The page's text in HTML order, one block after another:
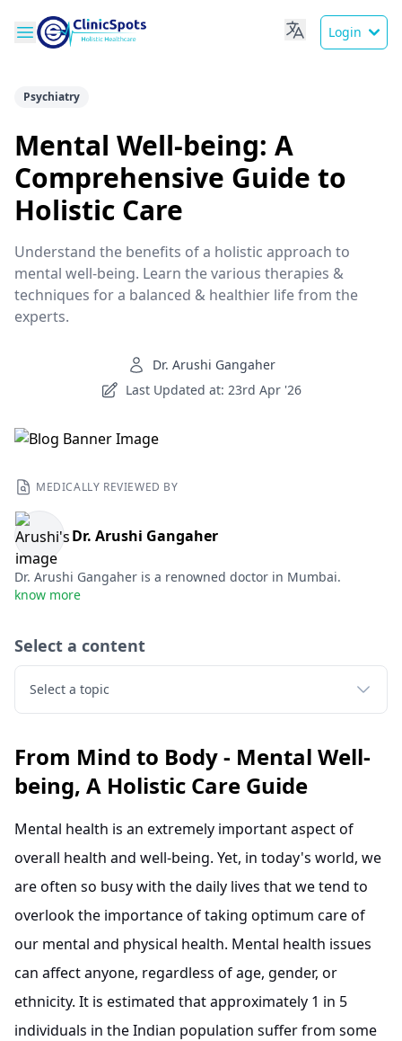
Login
Psychiatry
Mental Well-being: A
Comprehensive Guide to
Holistic Care
Understand the benefits of a holistic approach to
mental well-being. Learn the various therapies &
techniques for a balanced & healthier life from the
experts.
Dr. Arushi Gangaher
Last Updated at: 23rd Apr '26
MEDICALLY REVIEWED BY
Dr. Arushi Gangaher
Dr. Arushi Gangaher is a renowned doctor in Mumbai.
know more
Select a content
Select a topic
From Mind to Body - Mental Well-
being, A Holistic Care Guide
Mental health is an extremely important aspect of
overall health and well-being. Yet, in today's world, we
are often so busy with the daily lives that we tend to
overlook the importance of taking optimum care of
our mental and physical health. Mental health issues
can affect anyone, regardless of age, gender, or
ethnicity. It is estimated that approximately 1 in 5
individuals in the Indian population suffer from some